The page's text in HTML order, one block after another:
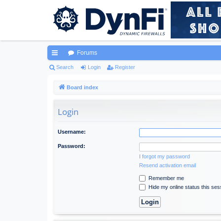
ui
Forums
Search Login Register
Board index
Login
Username:
Password:
I forgot my password
Resend activation email
Remember me
Hide my online status this